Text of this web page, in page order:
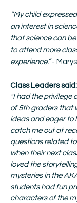
“My child
an interest in
that science can
to attend more
experience.”-
Class Leaders said:
"I had the privilege
of 5th graders that
ideas and eager to
catch me out at
questions related
when their next
loved the
mysteries in the
students had fun
characters of the